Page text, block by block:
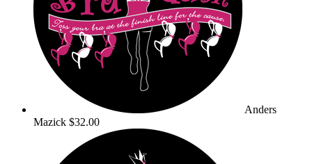
Anders
Mazick $32.00